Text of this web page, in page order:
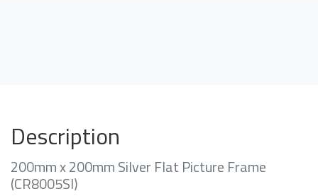
Description
200mm x 200mm Silver Flat Picture Frame
(CR8005SI)